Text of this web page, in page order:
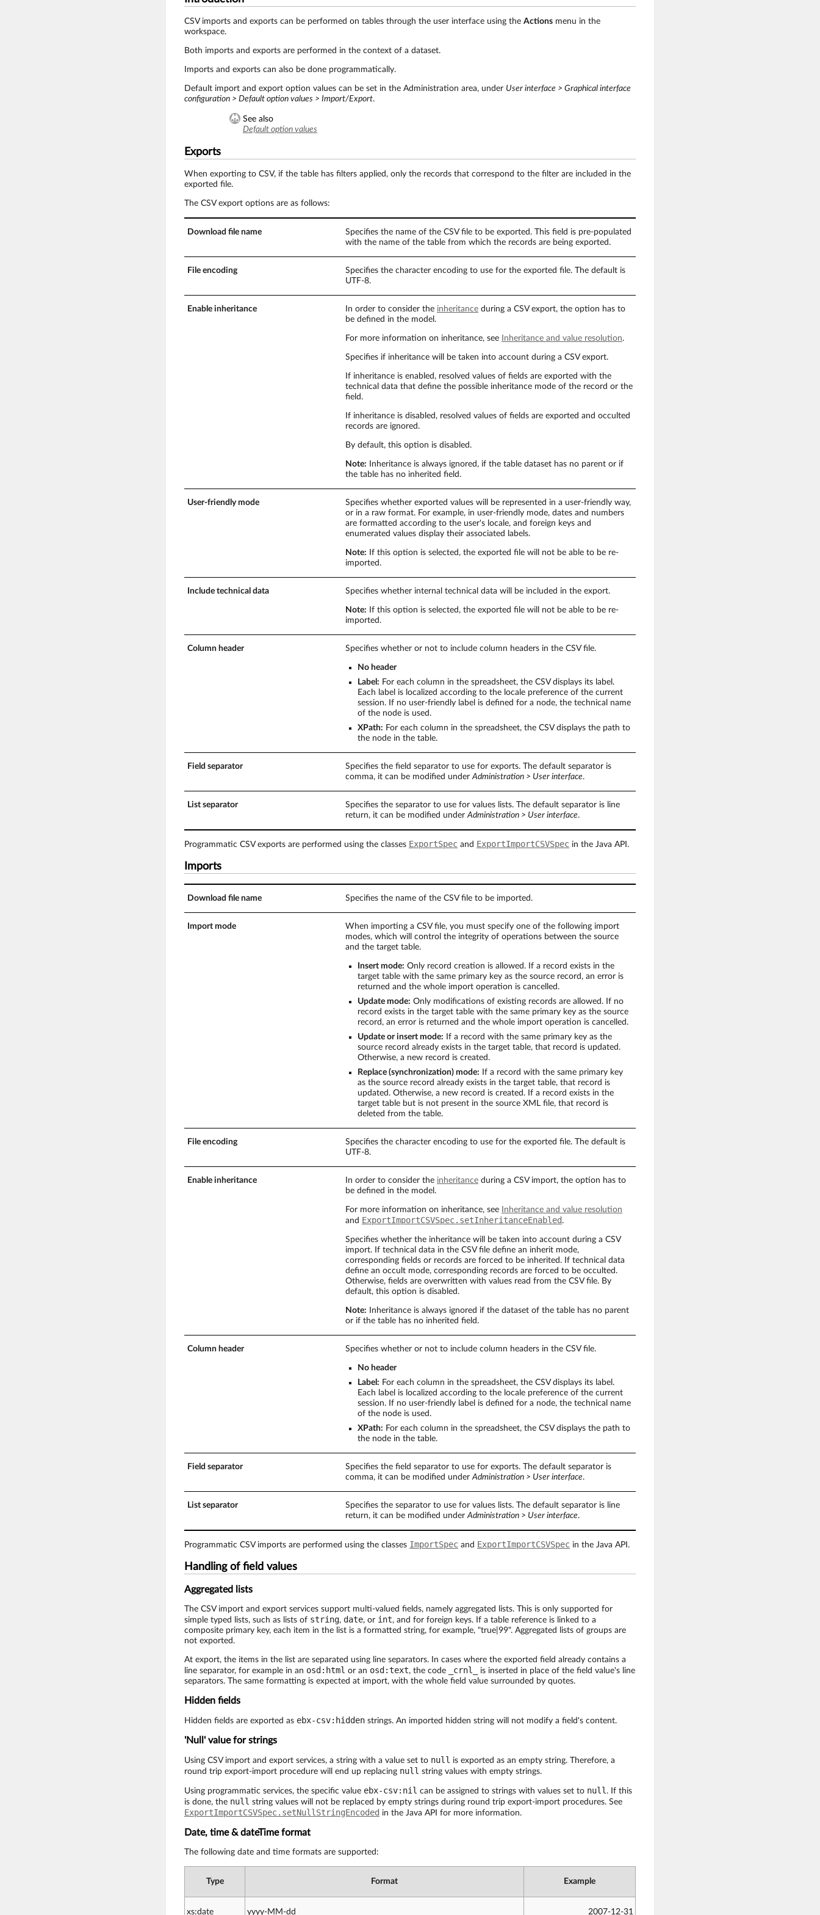
CSV imports and exports can be performed on tables through the user interface using the Actions menu in the
workspace.
Both imports and exports are performed in the context of a dataset.
Imports and exports can also be done programmatically.
Default import and export option values can be set in the Administration area, under User interface > Graphical interface
configuration > Default option values > Import/Export.
See also
Default option values
Exports
When exporting to CSV, if the table has filters applied, only the records that correspond to the filter are included in the
exported file.
The CSV export options are as follows:
Download file name
Specifies the name of the CSV file to be exported. This field is pre-populated
with the name of the table from which the records are being exported.
File encoding
Specifies the character encoding to use for the exported file. The default is
UTF-8.
Enable inheritance In order to consider the inheritance during a CSV export, the option has to
be defined in the model.
For more information on inheritance, see Inheritance and value resolution.
Specifies if inheritance will be taken into account during a CSV export.
If inheritance is enabled, resolved values of fields are exported with the
technical data that define the possible inheritance mode of the record or the
field.
If inheritance is disabled, resolved values of fields are exported and occulted
records are ignored.
By default, this option is disabled.
Note: Inheritance is always ignored, if the table dataset has no parent or if
the table has no inherited field.
User-friendly mode
Specifies whether exported values will be represented in a user-friendly way,
or in a raw format. For example, in user-friendly mode, dates and numbers
are formatted according to the user's locale, and foreign keys and
enumerated values display their associated labels.
Note: If this option is selected, the exported file will not be able to be re-
imported.
Include technical data Specifies whether internal technical data will be included in the export.
Note: If this option is selected, the exported file will not be able to be re-
imported.
Column header Specifies whether or not to include column headers in the CSV file.
No header
Label: For each column in the spreadsheet, the CSV displays its label.
Each label is localized according to the locale preference of the current
session. If no user-friendly label is defined for a node, the technical name
of the node is used.
XPath: For each column in the spreadsheet, the CSV displays the path to
the node in the table.
Field separator
Specifies the field separator to use for exports. The default separator is
comma, it can be modified under Administration > User interface.
List separator
Specifies the separator to use for values lists. The default separator is line
return, it can be modified under Administration > User interface.
Programmatic CSV exports are performed using the classes ExportSpec and ExportImportCSVSpec in the Java API.
Imports
Download file name Specifies the name of the CSV file to be imported.
Import mode
When importing a CSV file, you must specify one of the following import
modes, which will control the integrity of operations between the source
and the target table.
Insert mode: Only record creation is allowed. If a record exists in the
target table with the same primary key as the source record, an error is
returned and the whole import operation is cancelled.
Update mode: Only modifications of existing records are allowed. If no
record exists in the target table with the same primary key as the source
record, an error is returned and the whole import operation is cancelled.
Update or insert mode: If a record with the same primary key as the
source record already exists in the target table, that record is updated.
Otherwise, a new record is created.
Replace (synchronization) mode: If a record with the same primary key
as the source record already exists in the target table, that record is
updated. Otherwise, a new record is created. If a record exists in the
target table but is not present in the source XML file, that record is
deleted from the table.
File encoding
Specifies the character encoding to use for the exported file. The default is
UTF-8.
Enable inheritance In order to consider the inheritance during a CSV import, the option has to
be defined in the model.
For more information on inheritance, see
Inheritance and value resolution
and ExportImportCSVSpec.setInheritanceEnabled.
Specifies whether the inheritance will be taken into account during a CSV
import. If technical data in the CSV file define an inherit mode,
corresponding fields or records are forced to be inherited. If technical data
define an occult mode, corresponding records are forced to be occulted.
Otherwise, fields are overwritten with values read from the CSV file. By
default, this option is disabled.
Note: Inheritance is always ignored if the dataset of the table has no parent
or if the table has no inherited field.
Column header Specifies whether or not to include column headers in the CSV file.
No header
Label: For each column in the spreadsheet, the CSV displays its label.
Each label is localized according to the locale preference of the current
session. If no user-friendly label is defined for a node, the technical name
of the node is used.
XPath: For each column in the spreadsheet, the CSV displays the path to
the node in the table.
Field separator
Specifies the field separator to use for exports. The default separator is
comma, it can be modified underAdministration > User interface.
List separator
Specifies the separator to use for values lists. The default separator is line
return, it can be modified underAdministration > User interface.
Programmatic CSV imports are performed using the classes ImportSpec and ExportImportCSVSpec in the Java API.
Handling of field values
Aggregated lists
The CSV import and export services support multi-valued fields, namely aggregated lists. This is only supported for
simple typed lists, such as lists of string, date, or int, and for foreign keys. If a table reference is linked to a
composite primary key, each item in the list is a formatted string, for example, "true|99". Aggregated lists of groups are
not exported.
At export, the items in the list are separated using line separators. In cases where the exported field already contains a
line separator, for example in an osd:html or an osd:text, the code _crnl_
is inserted in place of the field value's line
separators. The same formatting is expected at import, with the whole field value surrounded by quotes.
Hidden fields
Hidden fields are exported as ebx-csv:hidden strings. An imported hidden string will not modify a field's content.
'Null' value for strings
Using CSV import and export services, a string with a value set to null is exported as an empty string. Therefore, a
round trip export-import procedure will end up replacing null string values with empty strings.
Using programmatic services, the specific value ebx-csv:nil can be assigned to strings with values set to null. If this
is done, the null string values will not be replaced by empty strings during round trip export-import procedures. See
ExportImportCSVSpec.setNullStringEncoded in the Java API for more information.
Date, time & dateTime format
The following date and time formats are supported:
Type Format Example
xs:date yyyy-MM-dd 2007-12-31